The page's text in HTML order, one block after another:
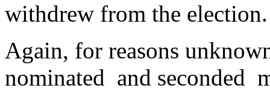
withdrew from the election.
Again, for reasons
nominated and seconded